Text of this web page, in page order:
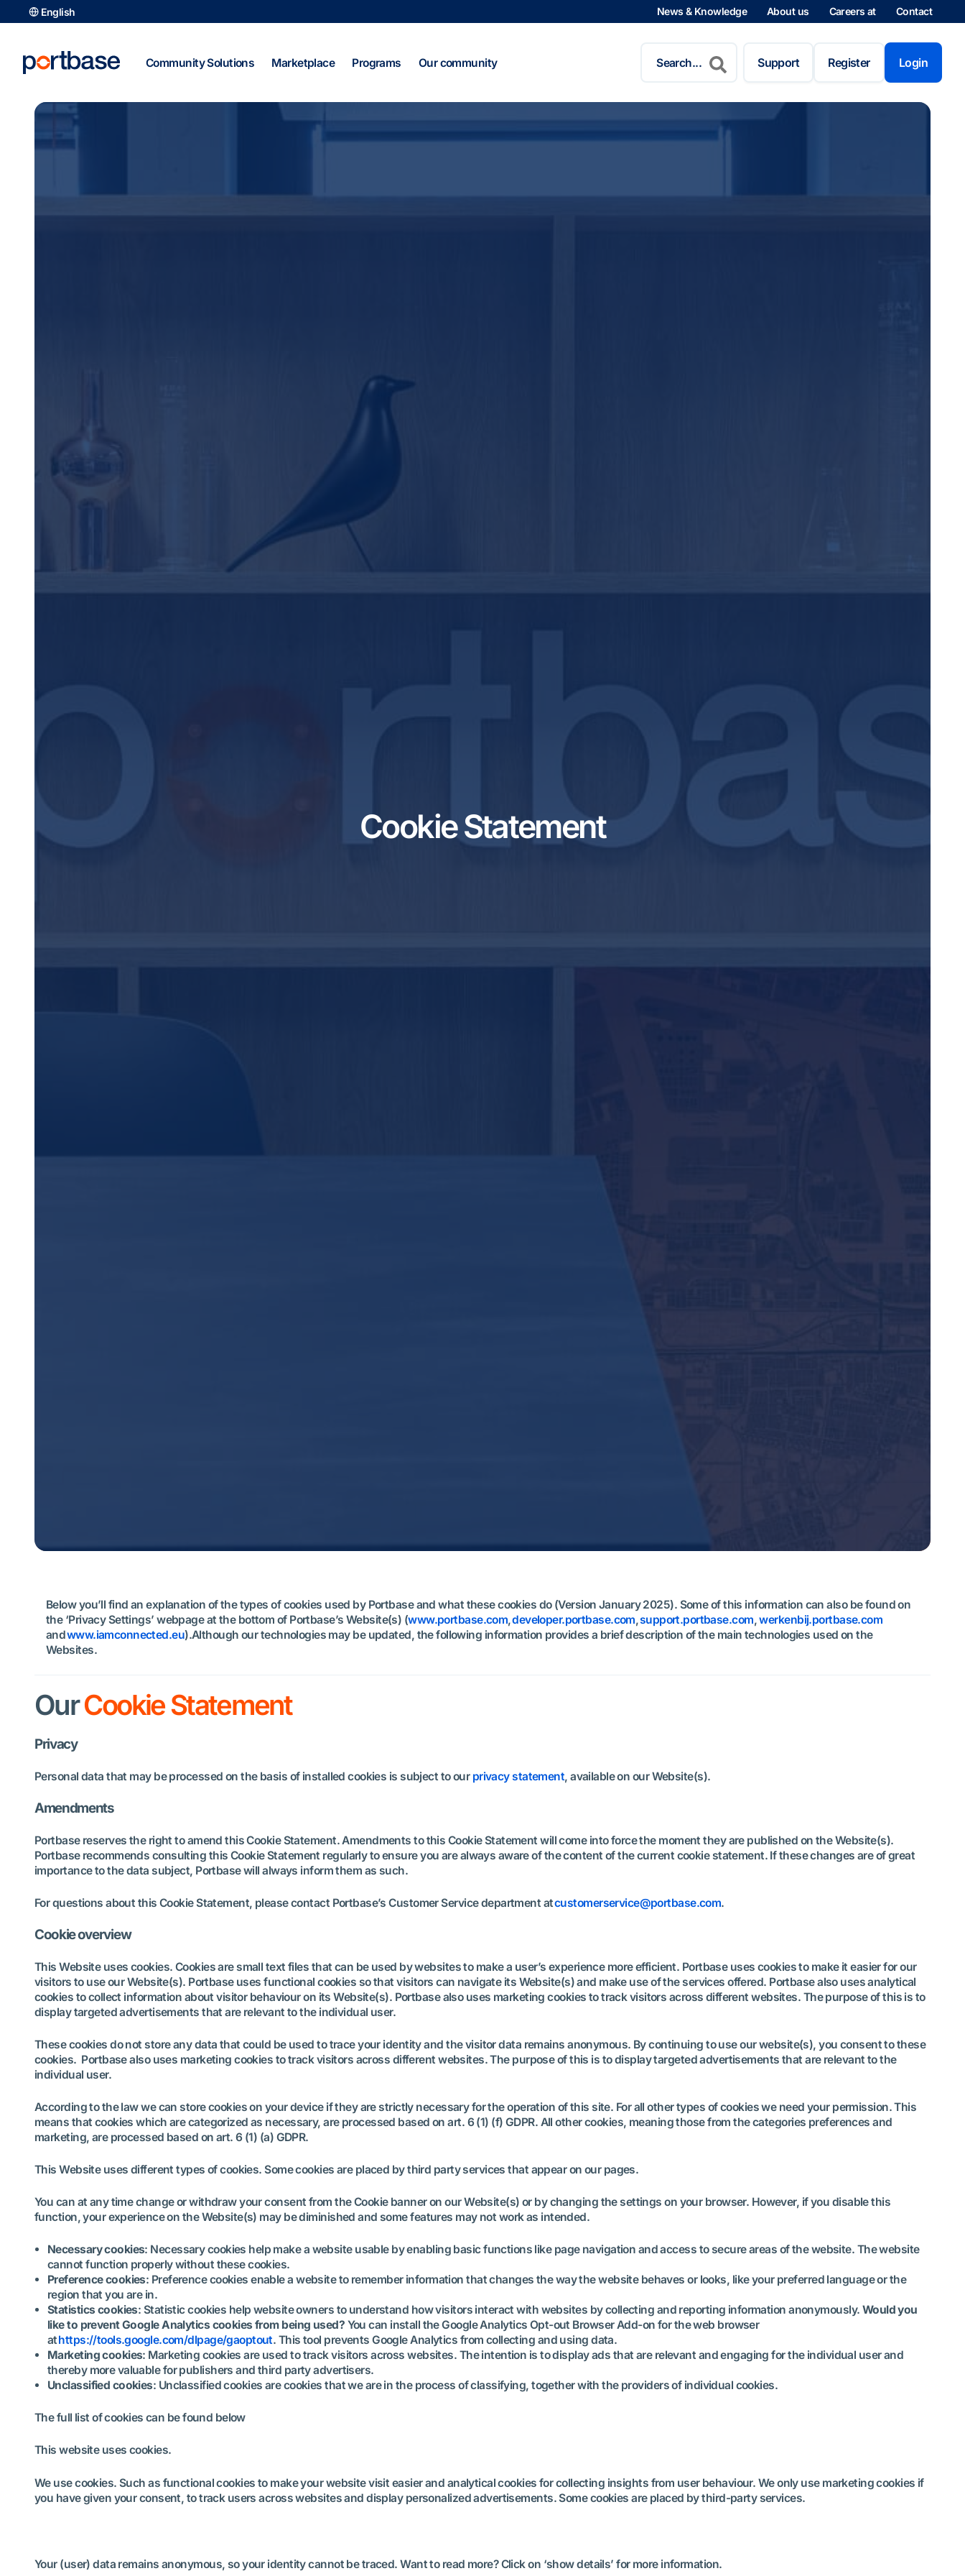
to
English News & Knowledge About us Careers at Contact
Community Solutions Marketplace Programs Our community
for:
Support Register Login
Cookie Statement
Below you’ll find an explanation of the types of cookies used by Portbase and what these cookies do (Version January 2025). Some of this information can also be found on
the ‘Privacy Settings’ webpage at the bottom of Portbase’s Website(s) (www.portbase.com,developer.portbase.com,support.portbase.com,werkenbij.portbase.com
andwww.iamconnected.eu).Although our technologies may be updated, the following information provides a brief description of the main technologies used on the
Websites.
OurCookie Statement
Privacy
Personal data that may be processed on the basis of installed cookies is subject to our privacy statement, available on our Website(s).
Amendments
Portbase reserves the right to amend this Cookie Statement. Amendments to this Cookie Statement will come into force the moment they are published on the Website(s).
Portbase recommends consulting this Cookie Statement regularly to ensure you are always aware of the content of the current cookie statement. If these changes are of great
importance to the data subject, Portbase will always inform them as such.
For questions about this Cookie Statement, please contact Portbase’s Customer Service department atcustomerservice@portbase.com.
Cookie overview
This Website uses cookies. Cookies are small text files that can be used by websites to make a user’s experience more efficient. Portbase uses cookies to make it easier for our
visitors to use our Website(s). Portbase uses functional cookies so that visitors can navigate its Website(s) and make use of the services offered. Portbase also uses analytical
cookies to collect information about visitor behaviour on its Website(s). Portbase also uses marketing cookies to track visitors across different websites. The purpose of this is to
display targeted advertisements that are relevant to the individual user.
These cookies do not store any data that could be used to trace your identity and the visitor data remains anonymous. By continuing to use our website(s), you consent to these
cookies. Portbase also uses marketing cookies to track visitors across different websites. The purpose of this is to display targeted advertisements that are relevant to the
individual user.
According to the law we can store cookies on your device if they are strictly necessary for the operation of this site. For all other types of cookies we need your permission. This
means that cookies which are categorized as necessary, are processed based on art. 6 (1) (f) GDPR. All other cookies, meaning those from the categories preferences and
marketing, are processed based on art. 6 (1) (a) GDPR.
This Website uses different types of cookies. Some cookies are placed by third party services that appear on our pages.
You can at any time change or withdraw your consent from the Cookie banner on our Website(s) or by changing the settings on your browser. However, if you disable this
function, your experience on the Website(s) may be diminished and some features may not work as intended.
Necessary cookies: Necessary cookies help make a website usable by enabling basic functions like page navigation and access to secure areas of the website. The website
cannot function properly without these cookies.
Preference cookies: Preference cookies enable a website to remember information that changes the way the website behaves or looks, like your preferred language or the
region that you are in.
Statistics cookies: Statistic cookies help website owners to understand how visitors interact with websites by collecting and reporting information anonymously. Would you
like to prevent Google Analytics cookies from being used? You can install the Google Analytics Opt-out Browser Add-on for the web browser
athttps://tools.google.com/dlpage/gaoptout. This tool prevents Google Analytics from collecting and using data.
Marketing cookies: Marketing cookies are used to track visitors across websites. The intention is to display ads that are relevant and engaging for the individual user and
thereby more valuable for publishers and third party advertisers.
Unclassified cookies: Unclassified cookies are cookies that we are in the process of classifying, together with the providers of individual cookies.
The full list of cookies can be found below
This website uses cookies.
We use cookies. Such as functional cookies to make your website visit easier and analytical cookies for collecting insights from user behaviour. We only use marketing cookies if
you have given your consent, to track users across websites and display personalized advertisements. Some cookies are placed by third-party services.
Your (user) data remains anonymous, so your identity cannot be traced. Want to read more? Click on ‘show details’ for more information.